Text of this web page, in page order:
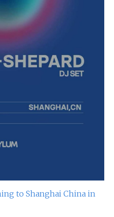
to Shanghai China in